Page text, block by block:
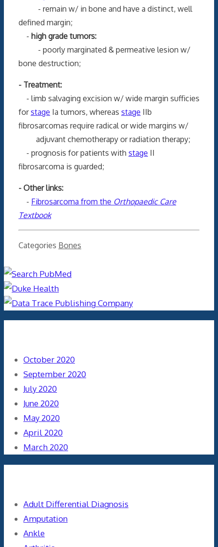
- remain w/ in bone and have a distinct, well
defined margin;
- high grade tumors:
- poorly marginated & permeative lesion w/
bone destruction;
- Treatment:
- limb salvaging excision w/ wide margin sufficies
forstage Ia tumors, whereas stage IIb
fibrosarcomas require radical or wide margins w/
adjuvant chemotherapy or radiation therapy;
- prognosis for patients with stage II
fibrosarcoma is guarded;
- Other links:
- Fibrosarcoma from the Orthopaedic Care
Textbook
Categories Bones
October 2020
September 2020
July 2020
June 2020
May 2020
April 2020
March 2020
Adult Differential Diagnosis
Amputation
Ankle